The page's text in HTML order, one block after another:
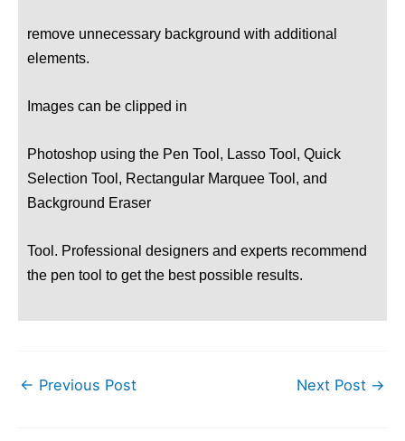
remove unnecessary background with additional
elements.
Images can be clipped in
Photoshop using the Pen Tool, Lasso Tool, Quick
Selection Tool, Rectangular Marquee Tool, and
Background Eraser
Tool. Professional designers and experts recommend
the pen tool to get the best possible results.
← Previous Post Next Post →